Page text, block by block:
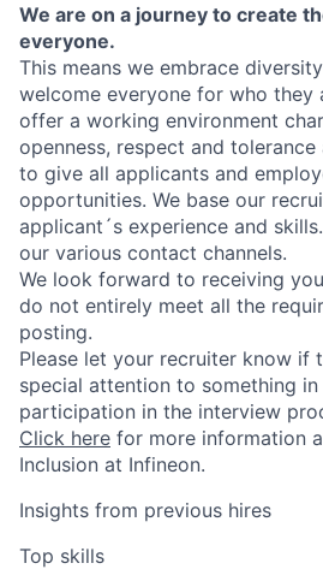
We are on a journey to create
everyone.
This means we embrace
welcome everyone for who they
offer a working environment
openness, respect and
to give all applicants and
opportunities. We base our
applicant´s experience and skills.
our various contact channels.
We look forward to receiving
do not entirely meet all the
posting.
Please let your recruiter know if
special attention to something
participation in the interview
Click here for more information
Inclusion at Infineon.
Insights from previous hires
Top skills